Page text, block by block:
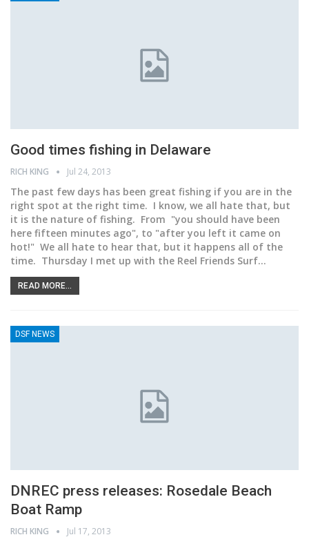
Good times fishing in Delaware
RICH KING Jul 24, 2013
The past few days has been great fishing if you are in the
right spot at the right time. I know, we all hate that, but
it is the nature of fishing. From "you should have been
here fifteen minutes ago", to "after you left it came on
hot!" We all hate to hear that, but it happens all of the
time. Thursday I met up with the Reel Friends Surf…
READ MORE...
DSF NEWS
DNREC press releases: Rosedale Beach
Boat Ramp
RICH KING Jul 17, 2013